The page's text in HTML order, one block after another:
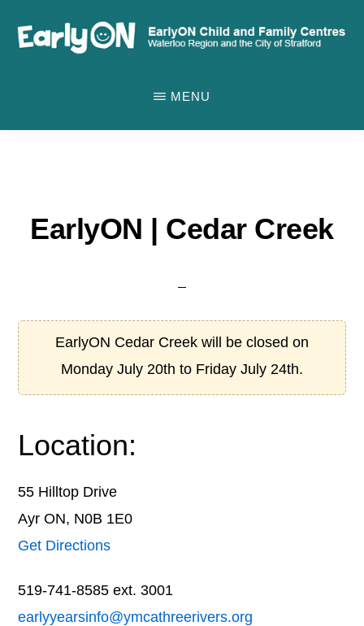
CENTRES
and
Stratford
MENU
EarlyON | Cedar Creek
EarlyON Cedar Creek will be closed on
Monday July 20th to Friday July 24th.
Location:
55 Hilltop Drive
Ayr ON, N0B 1E0
Get Directions
519-741-8585 ext. 3001
earlyyearsinfo@ymcathreerivers.org